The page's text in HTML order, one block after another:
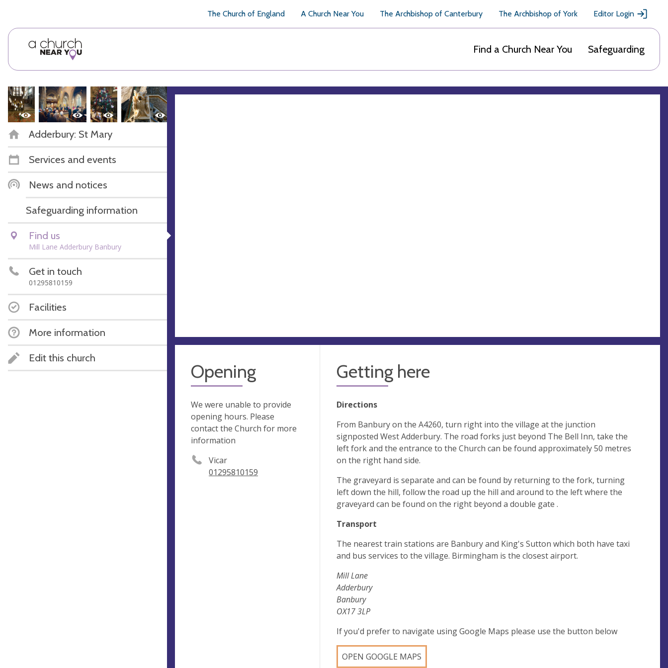
The Church of England A Church Near You The Archbishop of Canterbury The Archbishop of York Editor Login
Find a Church Near You Safeguarding
Adderbury: St Mary
Services and events
News and notices
Safeguarding information
Find us
Mill Lane Adderbury Banbury
Get in touch
01295810159
Facilities
More information
Edit this church
Opening
We were unable to provide
opening hours. Please
contact the Church for more
information
Vicar
01295810159
Getting here
Directions
From Banbury on the A4260, turn right into the village at the junction
signposted West Adderbury. The road forks just beyond The Bell Inn, take the
left fork and the entrance to the Church can be found approximately 50 metres
on the right hand side.
The graveyard is separate and can be found by returning to the fork, turning
left down the hill, follow the road up the hill and around to the left where the
graveyard can be found on the right beyond a double gate .
Transport
The nearest train stations are Banbury and King's Sutton which both have taxi
and bus services to the village. Birmingham is the closest airport.
Mill Lane
Adderbury
Banbury
OX17 3LP
If you'd prefer to navigate using Google Maps please use the button below
OPEN GOOGLE MAPS